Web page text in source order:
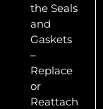
the Seals
and
Gaskets
–
Replace
or
Reattach